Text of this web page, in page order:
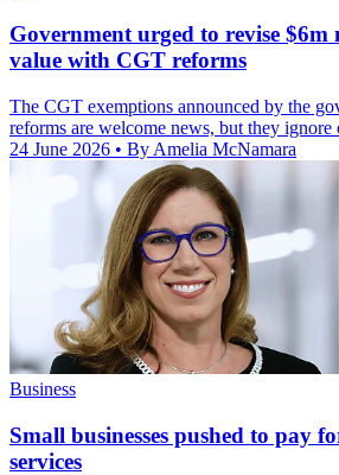
Government urged to revise $6m
value with CGT reforms
The CGT exemptions announced by the
reforms are welcome news, but they ignore
24 June 2026 • By Amelia McNamara
Business
Small businesses pushed to pay
services